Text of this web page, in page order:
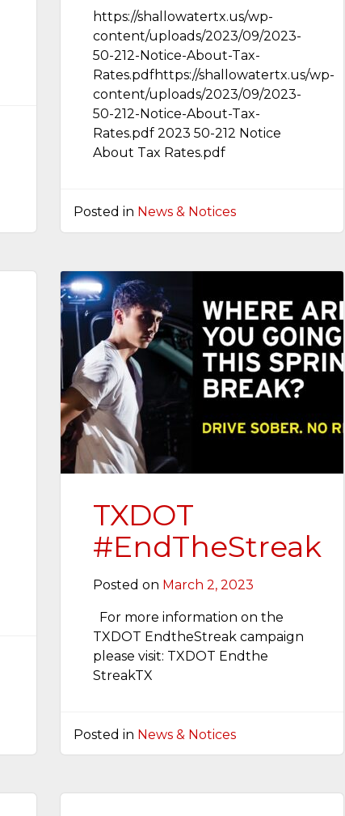
https://shallowatertx.us/wp-
content/uploads/2023/09/2023-
50-212-Notice-About-Tax-
Rates.pdfhttps://shallowatertx.us/wp-
content/uploads/2023/09/2023-
50-212-Notice-About-Tax-
Rates.pdf 2023 50-212 Notice
About Tax Rates.pdf
Posted in News & Notices
TXDOT
#EndTheStreak
Posted on March 2, 2023
For more information on the
TXDOT EndtheStreak campaign
please visit: TXDOT Endthe
StreakTX
Posted in News & Notices